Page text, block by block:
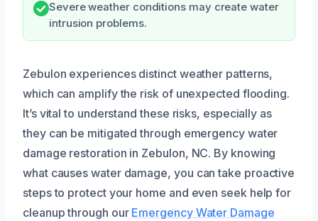
Severe weather conditions may create water
intrusion problems.
Zebulon experiences distinct weather patterns,
which can amplify the risk of unexpected flooding.
It’s vital to understand these risks, especially as
they can be mitigated through emergency water
damage restoration in Zebulon, NC. By knowing
what causes water damage, you can take proactive
steps to protect your home and even seek help for
cleanup through our Emergency Water Damage